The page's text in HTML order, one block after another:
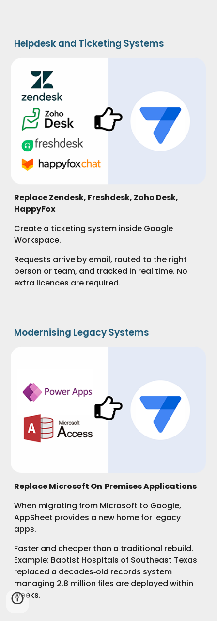
Helpdesk and Ticketing Systems
Replace Zendesk, Freshdesk, Zoho Desk,
HappyFox
Create a ticketing system inside Google
Workspace.
Requests arrive by email, routed to the right
person or team, and tracked in real time. No
extra licences are required.
Modernising Legacy Systems
Replace Microsoft On‑Premises Applications
When migrating from Microsoft to Google,
AppSheet provides a new home for legacy
apps.
Faster and cheaper than a traditional rebuild.
Example: Baptist Hospitals of Southeast Texas
replaced a decades‑old records system
managing 2.8 million files are deployed within
weeks.